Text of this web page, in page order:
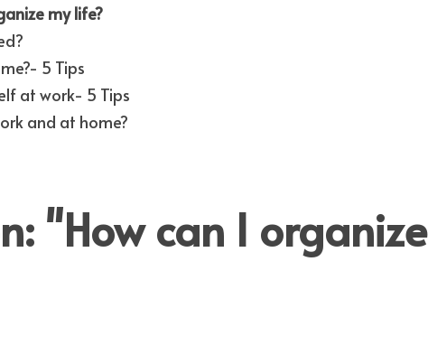
my life?
5 Tips
at work- 5 Tips
and at home?
"How can I organize